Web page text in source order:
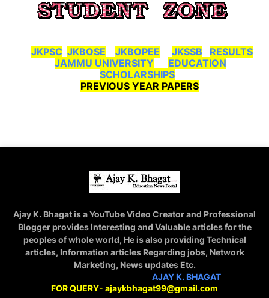
JKPSC JKBOSE JKBOPEE JKSSB
RESULTS
JAMMU UNIVERSITY
EDUCATION
SCHOLARSHIPS
PREVIOUS YEAR PAPERS
Ajay K. Bhagat is a YouTube Video Creator and Professional
Blogger provides Interesting and Valuable articles for the
peoples of whole world, He is also providing Technical
articles, Information articles Regarding jobs, Network
Marketing, News updates Etc.
AJAY K. BHAGAT
FOR QUERY- ajaykbhagat99@gmail.com